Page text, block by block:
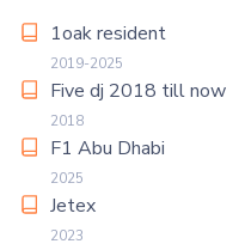
1oak resident
2019-2025
Five dj 2018 till now
2018
F1 Abu Dhabi
2025
Jetex
2023